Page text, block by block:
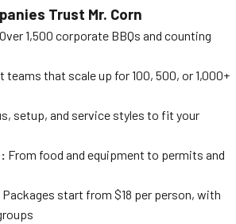
Trust Mr. Corn
Over 1,500 corporate BBQs and counting
teams that scale up for 100, 500, or 1,000+
setup, and service styles to fit your
From food and equipment to permits and
Packages start from $18 per person, with